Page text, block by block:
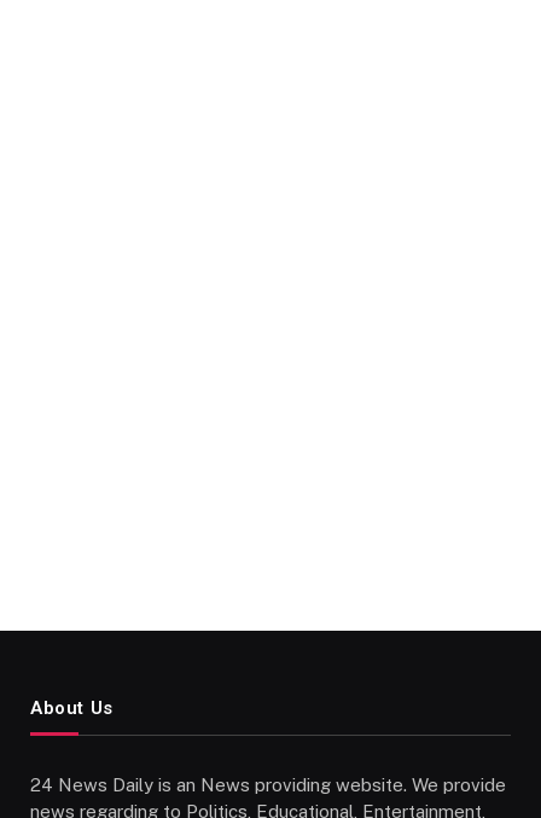
About Us
24 News Daily is an News providing website. We provide
news regarding to Politics, Educational, Entertainment,